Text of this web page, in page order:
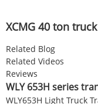
XCMG 40 ton
Related Blog
Related Videos
Reviews
WLY 653H series
WLY653H Light Truck